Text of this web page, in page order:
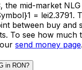
the mid-market
= lei2.3791.
between buy and
To see how much
send money page.
in RON?